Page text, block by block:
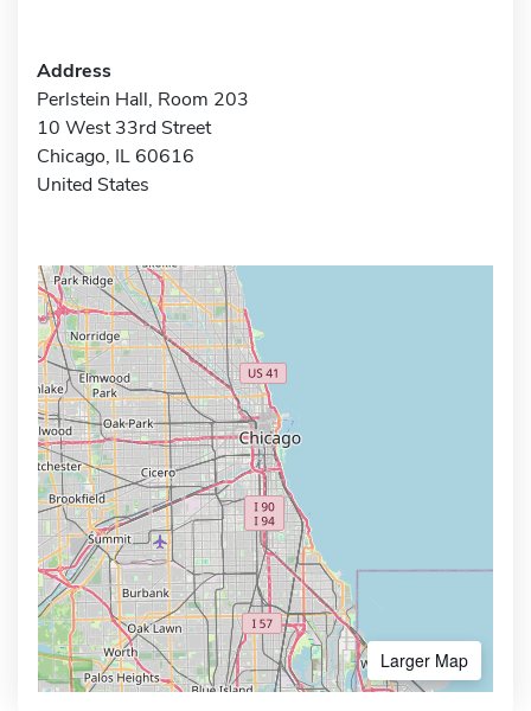
Address
Perlstein Hall, Room 203
10 West 33rd Street
Chicago, IL 60616
United States
Larger Map